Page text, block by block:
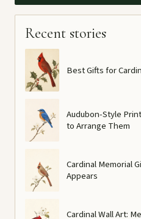
Recent stories
Best Gifts for
Audubon-Style
to Arrange Them
Cardinal Memorial
Appears
Cardinal Wall Art: